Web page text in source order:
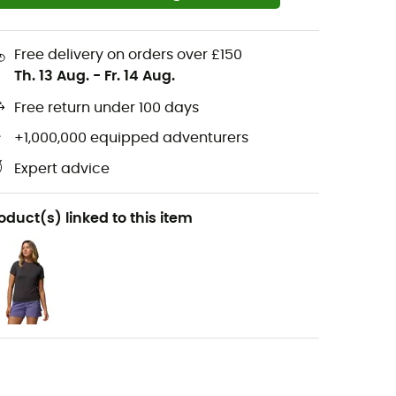
Free delivery on orders over £150
Th. 13 Aug. - Fr. 14 Aug.
Free return under 100 days
+1,000,000 equipped adventurers
Expert advice
linked to this item